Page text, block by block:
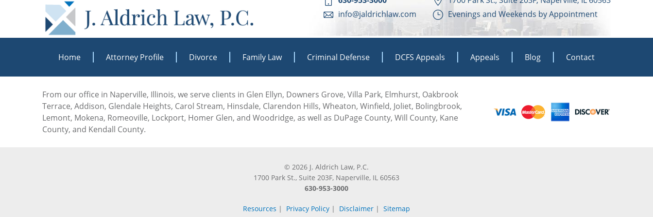
info@jaldrichlaw.com
Evenings and Weekends by Appointment
Home Attorney Profile Divorce Family Law Criminal Defense DCFS Appeals Appeals Blog Contact
From our office in Naperville, Illinois, we serve clients in Glen Ellyn, Downers Grove, Villa Park, Elmhurst, Oakbrook
Terrace, Addison, Glendale Heights, Carol Stream, Hinsdale, Clarendon Hills, Wheaton, Winfield, Joliet, Bolingbrook,
Lemont, Mokena, Romeoville, Lockport, Homer Glen, and Woodridge, as well as DuPage County, Will County, Kane
County, and Kendall County.
© 2026 J. Aldrich Law, P.C.
1700 Park St., Suite 203F, Naperville, IL 60563
630-953-3000
Resources | Privacy Policy | Disclaimer | Sitemap